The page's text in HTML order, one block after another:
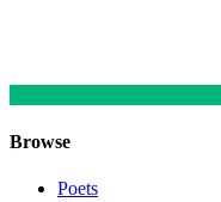
Browse
Poets